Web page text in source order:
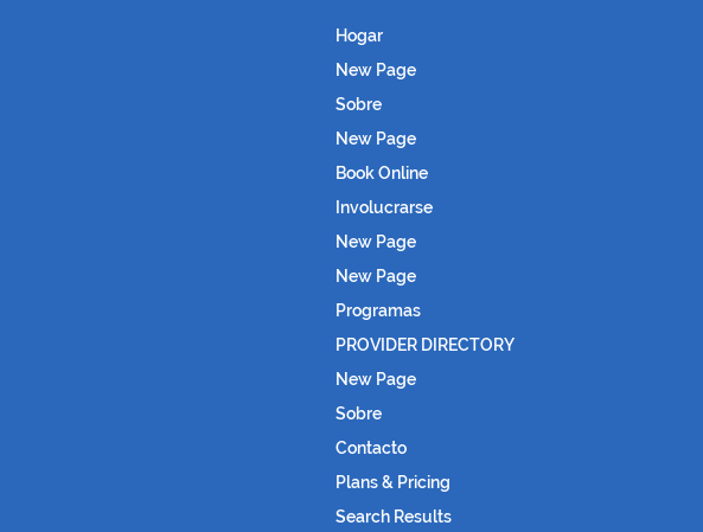
Hogar
New Page
Sobre
New Page
Book Online
Involucrarse
New Page
New Page
Programas
PROVIDER DIRECTORY
New Page
Sobre
Contacto
Plans & Pricing
Search Results